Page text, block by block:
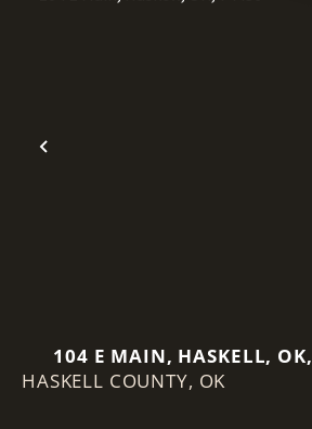
Previous
104 E MAIN, HASKELL, OK,
74436
HASKELL COUNTY, OK